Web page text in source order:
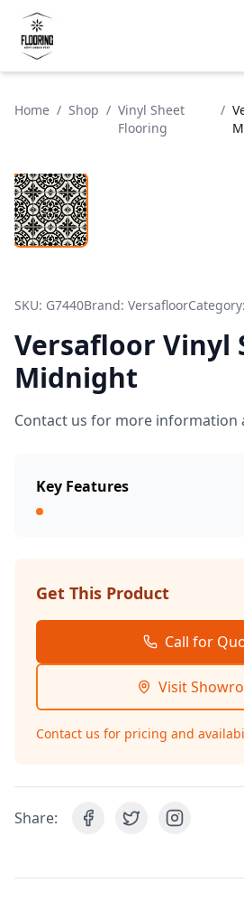
Home / Shop / Vinyl Sheet
Flooring
/
SKU: G7440Brand: VersafloorCategory:
Versafloor Vinyl
Midnight
Contact us for more information
Key Features
Get This Product
Call for
Visit
Contact us for pricing and
Share: